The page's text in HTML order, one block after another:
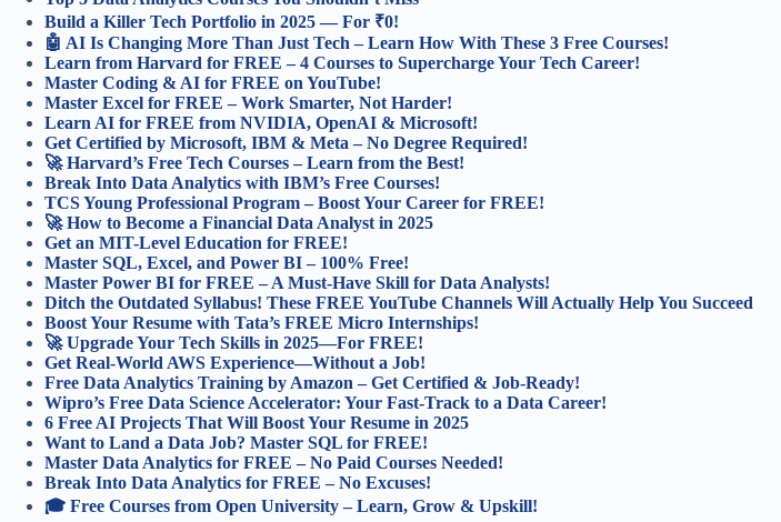
Build a Killer Tech Portfolio in 2025 — For ₹0!
🤖 AI Is Changing More Than Just Tech – Learn How With These 3 Free Courses!
Learn from Harvard for FREE – 4 Courses to Supercharge Your Tech Career!
Master Coding & AI for FREE on YouTube!
Master Excel for FREE – Work Smarter, Not Harder!
Learn AI for FREE from NVIDIA, OpenAI & Microsoft!
Get Certified by Microsoft, IBM & Meta – No Degree Required!
🚀 Harvard’s Free Tech Courses – Learn from the Best!
Break Into Data Analytics with IBM’s Free Courses!
TCS Young Professional Program – Boost Your Career for FREE!
🚀 How to Become a Financial Data Analyst in 2025
Get an MIT-Level Education for FREE!
Master SQL, Excel, and Power BI – 100% Free!
Master Power BI for FREE – A Must-Have Skill for Data Analysts!
Ditch the Outdated Syllabus! These FREE YouTube Channels Will Actually Help You Succeed
Boost Your Resume with Tata’s FREE Micro Internships!
🚀 Upgrade Your Tech Skills in 2025—For FREE!
Get Real-World AWS Experience—Without a Job!
Free Data Analytics Training by Amazon – Get Certified & Job-Ready!
Wipro’s Free Data Science Accelerator: Your Fast-Track to a Data Career!
6 Free AI Projects That Will Boost Your Resume in 2025
Want to Land a Data Job? Master SQL for FREE!
Master Data Analytics for FREE – No Paid Courses Needed!
Break Into Data Analytics for FREE – No Excuses!
🎓 Free Courses from Open University – Learn, Grow & Upskill!